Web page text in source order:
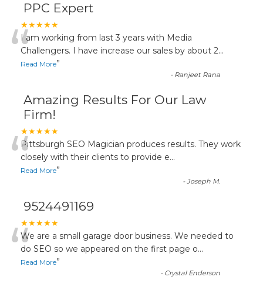
PPC Expert
★★★★★
“I am working from last 3 years with Media
Challengers. I have increase our sales by about 2...
Read More”
- Ranjeet Rana
Amazing Results For Our Law
Firm!
★★★★★
“Pittsburgh SEO Magician produces results. They work
closely with their clients to provide e...
Read More”
-Joseph M.
9524491169
★★★★★
“We are a small garage door business. We needed to
do SEO so we appeared on the first page o...
Read More”
- Crystal Enderson